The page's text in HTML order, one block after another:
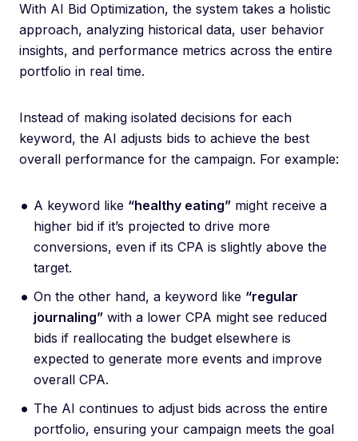
With AI Bid Optimization, the system takes a holistic
approach, analyzing historical data, user behavior
insights, and performance metrics across the entire
portfolio in real time.
Instead of making isolated decisions for each
keyword, the AI adjusts bids to achieve the best
overall performance for the campaign. For example:
A keyword like “healthy eating” might receive a
higher bid if it’s projected to drive more
conversions, even if its CPA is slightly above the
target.
On the other hand, a keyword like “regular
journaling” with a lower CPA might see reduced
bids if reallocating the budget elsewhere is
expected to generate more events and improve
overall CPA.
The AI continues to adjust bids across the entire
portfolio, ensuring your campaign meets the goal